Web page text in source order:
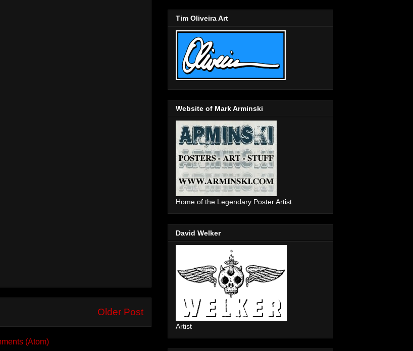
Older Post
(Atom)
Tim Oliveira Art
Website of Mark Arminski
Home of the Legendary Poster Artist
David Welker
Artist